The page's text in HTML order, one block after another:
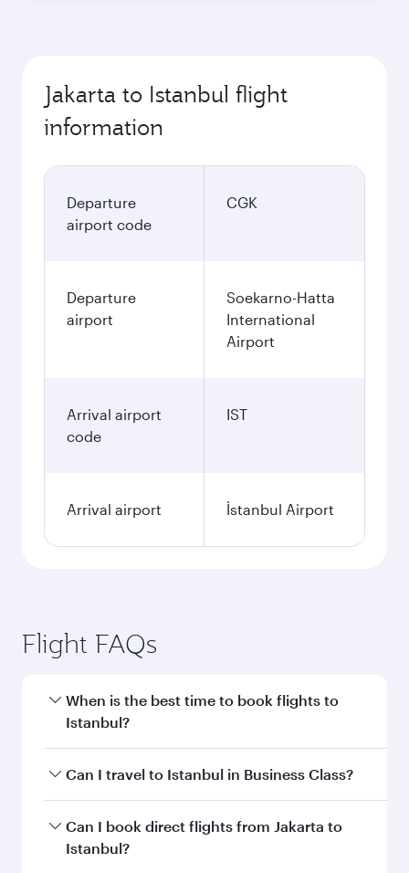
Jakarta to Istanbul flight
information
Departure
airport code
CGK
Departure
airport
Soekarno-Hatta
International
Airport
Arrival airport
code
IST
Arrival airport İstanbul Airport
Flight FAQs
When is the best time to book flights to
Istanbul?
Book your flight to Istanbul early to enjoy the
and availability of travel classes.
Can I travel to Istanbul in Business Class?
Yes, you can travel to Istanbul in Business Class
on all flights. When flying in Business Class,
Can I book direct flights from Jakarta to
Istanbul?